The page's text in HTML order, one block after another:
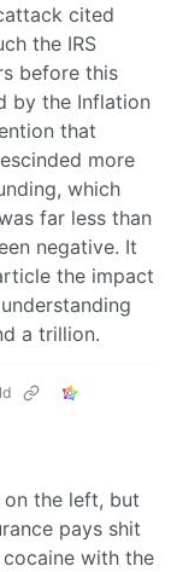
cited
the IRS
before this
by the Inflation
that
more
which
far less than
negative. It
the impact
a trillion.
the left, but
pays shit
with the